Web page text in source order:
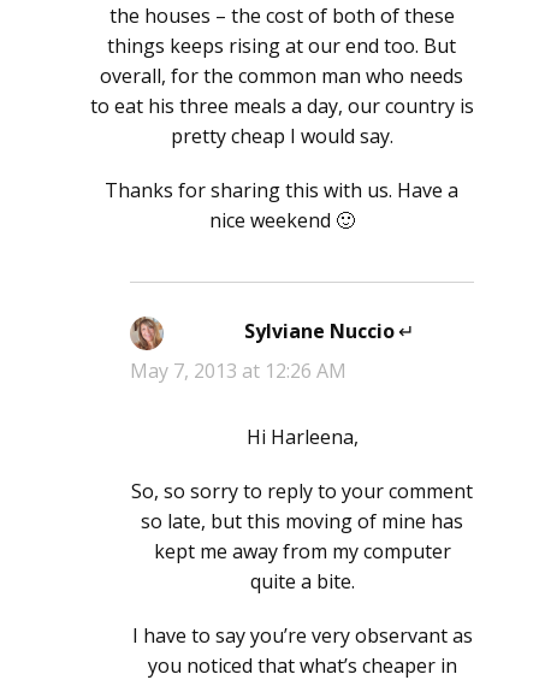
the houses – the cost of both of these
things keeps rising at our end too. But
overall, for the common man who needs
to eat his three meals a day, our country is
pretty cheap I would say.
Thanks for sharing this with us. Have a
nice weekend 🙂
Sylviane Nuccio says:
May 7, 2013 at 12:26 AM
Hi Harleena,
So, so sorry to reply to your comment
so late, but this moving of mine has
kept me away from my computer
quite a bite.
I have to say you’re very observant as
you noticed that what’s cheaper in